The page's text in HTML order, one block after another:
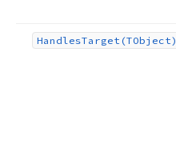
HandlesTarget (TObject)